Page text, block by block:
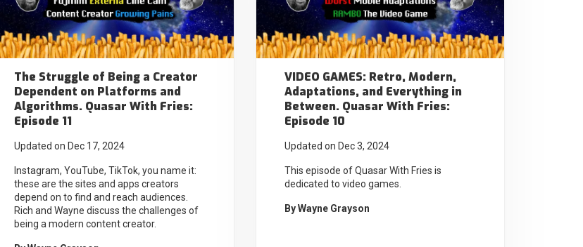
The Struggle of Being a Creator
Dependent on Platforms and
Algorithms. Quasar With Fries:
Episode 11
Updated on Dec 17, 2024
Instagram, YouTube, TikTok, you name it:
these are the sites and apps creators
depend on to find and reach audiences.
Rich and Wayne discuss the challenges of
being a modern content creator.
VIDEO GAMES: Retro, Modern,
Adaptations, and Everything in
Between. Quasar With Fries:
Episode 10
Updated on Dec 3, 2024
This episode of Quasar With Fries is
dedicated to video games.
ByWayne Grayson